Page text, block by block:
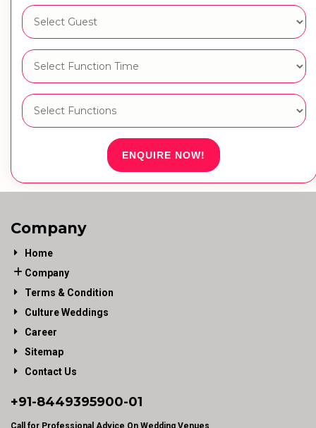
ENQUIRE NOW!
Company
Home
Company
Terms & Condition
Culture Weddings
Career
Sitemap
Contact Us
+91-8449395900-01